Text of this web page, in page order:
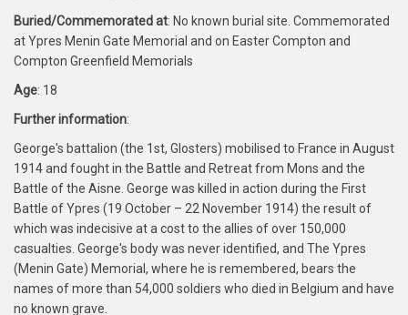
Buried/Commemorated at: No known burial site. Commemorated
at Ypres Menin Gate Memorial and on Easter Compton and
Compton Greenfield Memorials
Age: 18
Further information:
George's battalion (the 1st, Glosters) mobilised to France in August
1914 and fought in the Battle and Retreat from Mons and the
Battle of the Aisne. George was killed in action during the First
Battle of Ypres (19 October – 22 November 1914) the result of
which was indecisive at a cost to the allies of over 150,000
casualties. George's body was never identified, and The Ypres
(Menin Gate) Memorial, where he is remembered, bears the
names of more than 54,000 soldiers who died in Belgium and have
no known grave.